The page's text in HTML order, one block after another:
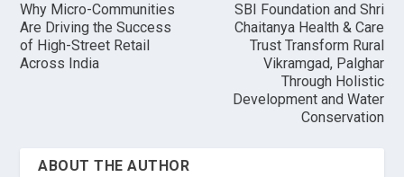
Why Micro-Communities
Are Driving the Success
of High-Street Retail
Across India
SBI Foundation and Shri
Chaitanya Health & Care
Trust Transform Rural
Vikramgad, Palghar
Through Holistic
Development and Water
Conservation
ABOUT THE AUTHOR